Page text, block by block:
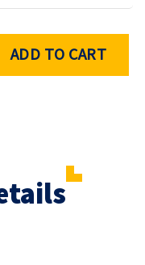
ADD TO CART